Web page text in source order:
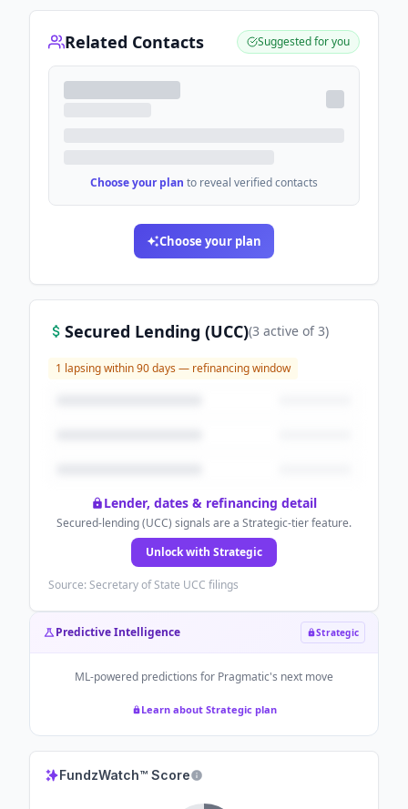
Related Contacts Suggested for you
Choose your plan to reveal verified contacts
Choose your plan
Secured Lending (UCC)(3 active of3)
1 lapsing within 90 days — refinancing window
Lender, dates & refinancing detail
Secured-lending (UCC) signals are a Strategic-tier feature.
Unlock with Strategic
Source: Secretary of State UCC filings
Predictive Intelligence Strategic
ML-powered predictions for Pragmatic's next move
Learn about Strategic plan
FundzWatch™ Score